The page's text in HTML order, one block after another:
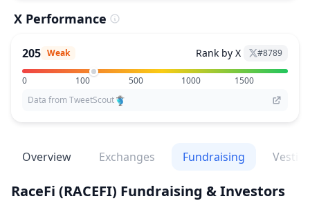
X Performance
205 Weak Rank by X #8789
0 100 500 1000
1500
Data from TweetScout
Overview Exchanges Fundraising
RaceFi (RACEFI) Fundraising & Investors